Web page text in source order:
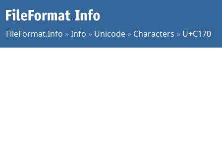
FileFormat.Info »Info » Unicode » Characters » U+C170